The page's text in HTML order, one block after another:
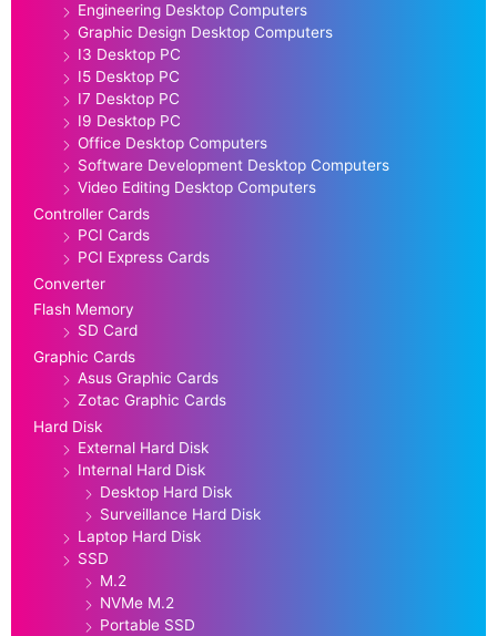
Engineering Desktop Computers
Graphic Design Desktop Computers
I3 Desktop PC
I5 Desktop PC
I7 Desktop PC
I9 Desktop PC
Office Desktop Computers
Software Development Desktop Computers
Video Editing Desktop Computers
Controller Cards
PCI Cards
PCI Express Cards
Converter
Flash Memory
SD Card
Graphic Cards
Asus Graphic Cards
Zotac Graphic Cards
Hard Disk
External Hard Disk
Internal Hard Disk
Desktop Hard Disk
Surveillance Hard Disk
Laptop Hard Disk
SSD
M.2
NVMe M.2
Portable SSD